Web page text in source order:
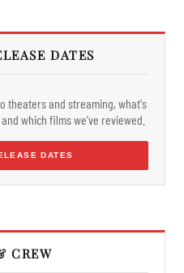
DATES
theaters and streaming, what's
which films we've reviewed.
DATES
CREW